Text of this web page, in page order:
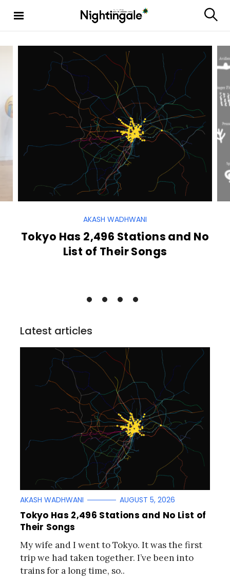
Nighting
ale
AKASH WADHWANI
Tokyo Has 2,496 Stations and No
List of Their Songs
Latest articles
AKASH WADHWANI AUGUST 5, 2026
Tokyo Has 2,496 Stations and No List of
Their Songs
My wife and I went to Tokyo. It was the first
trip we had taken together. I’ve been into
trains for a long time, so..